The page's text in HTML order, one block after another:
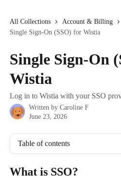
All Collections
Account & Billing
Single Sign-On (SSO) for Wistia
Single Sign-On
Wistia
Log in to Wistia with your SSO
Written by Caroline F
June 23, 2026
Table of contents
What is SSO?